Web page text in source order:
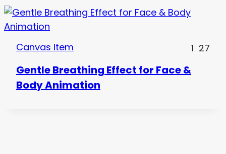
Canvas item 1 27
Gentle Breathing Effect for Face &
Body Animation